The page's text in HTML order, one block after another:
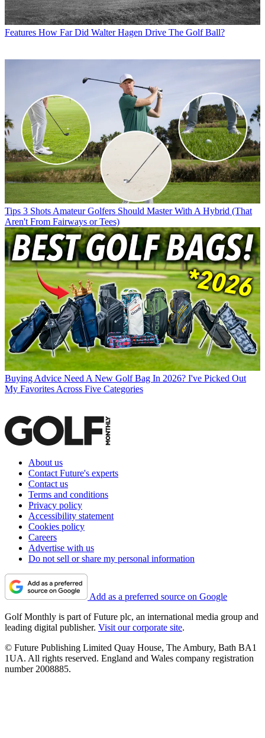
Features How Far Did Walter Hagen Drive The Golf Ball?
Tips 3 Shots Amateur Golfers Should Master With A Hybrid (That
Aren't From Fairways or Tees)
Buying Advice Need A New Golf Bag In 2026? I've Picked Out
My Favorites Across Five Categories
About us
Contact Future's experts
Contact us
Terms and conditions
Privacy policy
Accessibility statement
Cookies policy
Careers
Advertise with us
Do not sell or share my personal information
Add as a preferred source on Google
Golf Monthly is part of Future plc, an international media group and
leading digital publisher. Visit our corporate site.
© Future Publishing Limited Quay House, The Ambury, Bath BA1
1UA. All rights reserved. England and Wales company registration
number 2008885.